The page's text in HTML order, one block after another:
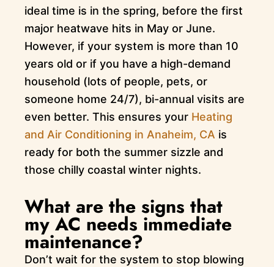
ideal time is in the spring, before the first
major heatwave hits in May or June.
However, if your system is more than 10
years old or if you have a high-demand
household (lots of people, pets, or
someone home 24/7), bi-annual visits are
even better. This ensures your Heating
and Air Conditioning in Anaheim, CA is
ready for both the summer sizzle and
those chilly coastal winter nights.
What are the signs that
my AC needs immediate
maintenance?
Don’t wait for the system to stop blowing